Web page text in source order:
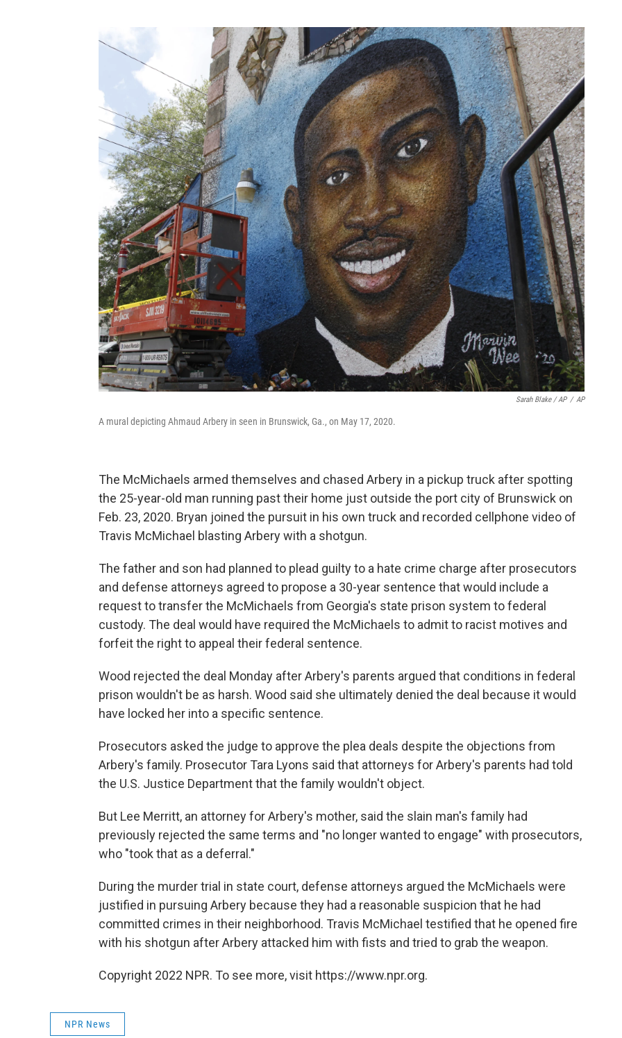
Sarah Blake / AP / AP
A mural depicting Ahmaud Arbery in seen in Brunswick, Ga., on May 17, 2020.
The McMichaels armed themselves and chased Arbery in a pickup truck after spotting
the 25-year-old man running past their home just outside the port city of Brunswick on
Feb. 23, 2020. Bryan joined the pursuit in his own truck and recorded cellphone video of
Travis McMichael blasting Arbery with a shotgun.
The father and son had planned to plead guilty to a hate crime charge after prosecutors
and defense attorneys agreed to propose a 30-year sentence that would include a
request to transfer the McMichaels from Georgia's state prison system to federal
custody. The deal would have required the McMichaels to admit to racist motives and
forfeit the right to appeal their federal sentence.
Wood rejected the deal Monday after Arbery's parents argued that conditions in federal
prison wouldn't be as harsh. Wood said she ultimately denied the deal because it would
have locked her into a specific sentence.
Prosecutors asked the judge to approve the plea deals despite the objections from
Arbery's family. Prosecutor Tara Lyons said that attorneys for Arbery's parents had told
the U.S. Justice Department that the family wouldn't object.
But Lee Merritt, an attorney for Arbery's mother, said the slain man's family had
previously rejected the same terms and "no longer wanted to engage" with prosecutors,
who "took that as a deferral."
During the murder trial in state court, defense attorneys argued the McMichaels were
justified in pursuing Arbery because they had a reasonable suspicion that he had
committed crimes in their neighborhood. Travis McMichael testified that he opened fire
with his shotgun after Arbery attacked him with fists and tried to grab the weapon.
Copyright 2022 NPR. To see more, visit https://www.npr.org.
NPR News